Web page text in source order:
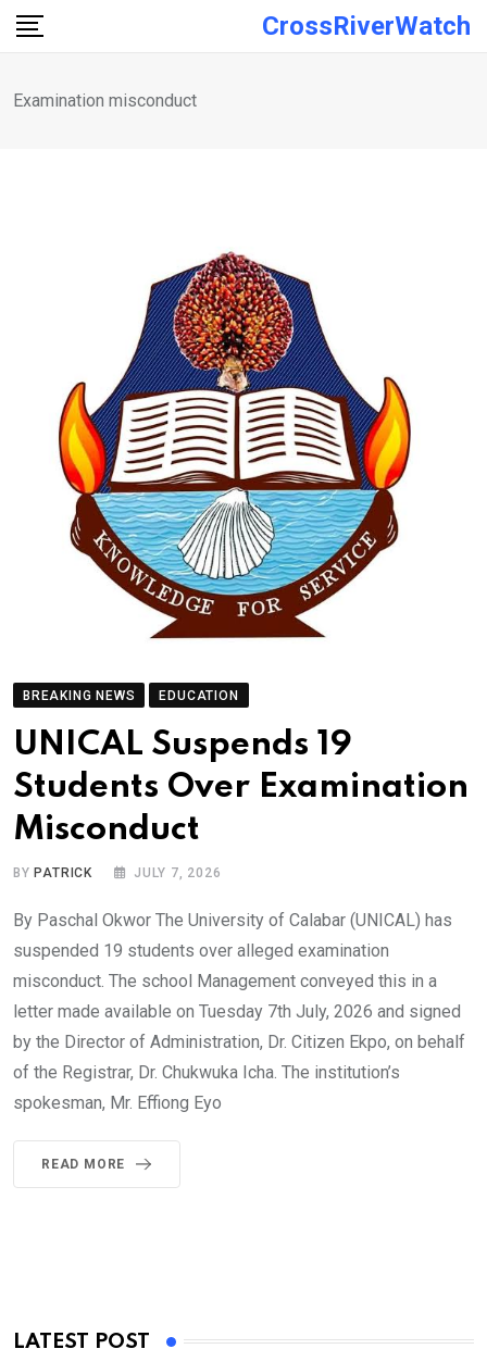
Skip
CrossRiverWatch
Examination misconduct
BREAKING NEWS EDUCATION
UNICAL Suspends 19
Students Over Examination
Misconduct
BYPATRICK JULY 7, 2026
By Paschal Okwor The University of Calabar (UNICAL) has
suspended 19 students over alleged examination
misconduct. The school Management conveyed this in a
letter made available on Tuesday 7th July, 2026 and signed
by the Director of Administration, Dr. Citizen Ekpo, on behalf
of the Registrar, Dr. Chukwuka Icha. The institution’s
spokesman, Mr. Effiong Eyo
READ MORE
LATEST POST